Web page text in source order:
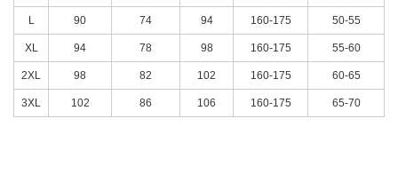
L 90 74 94 160-175 50-55
XL 94 78 98 160-175 55-60
2XL 98 82 102 160-175 60-65
3XL 102 86 106 160-175 65-70